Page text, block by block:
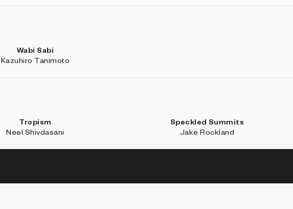
Wabi Sabi
Kazuhiro Tanimoto
Tropism
Neel Shivdasani
Speckled Summits
Jake Rockland